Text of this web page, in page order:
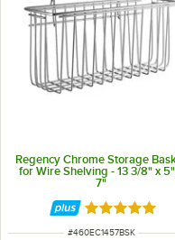
Regency Chrome Storage
for Wire Shelving - 13 3/8" x
7"
Rated 4.9
ITEM NUMBER
#460EC1457BSK